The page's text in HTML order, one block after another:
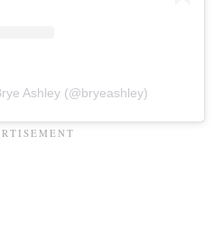
Ashley (@bryeashley)